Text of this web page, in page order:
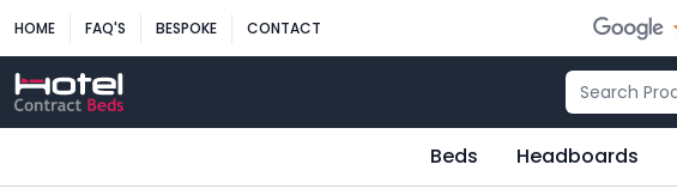
HOME FAQ'S BESPOKE CONTACT
Beds Headboards